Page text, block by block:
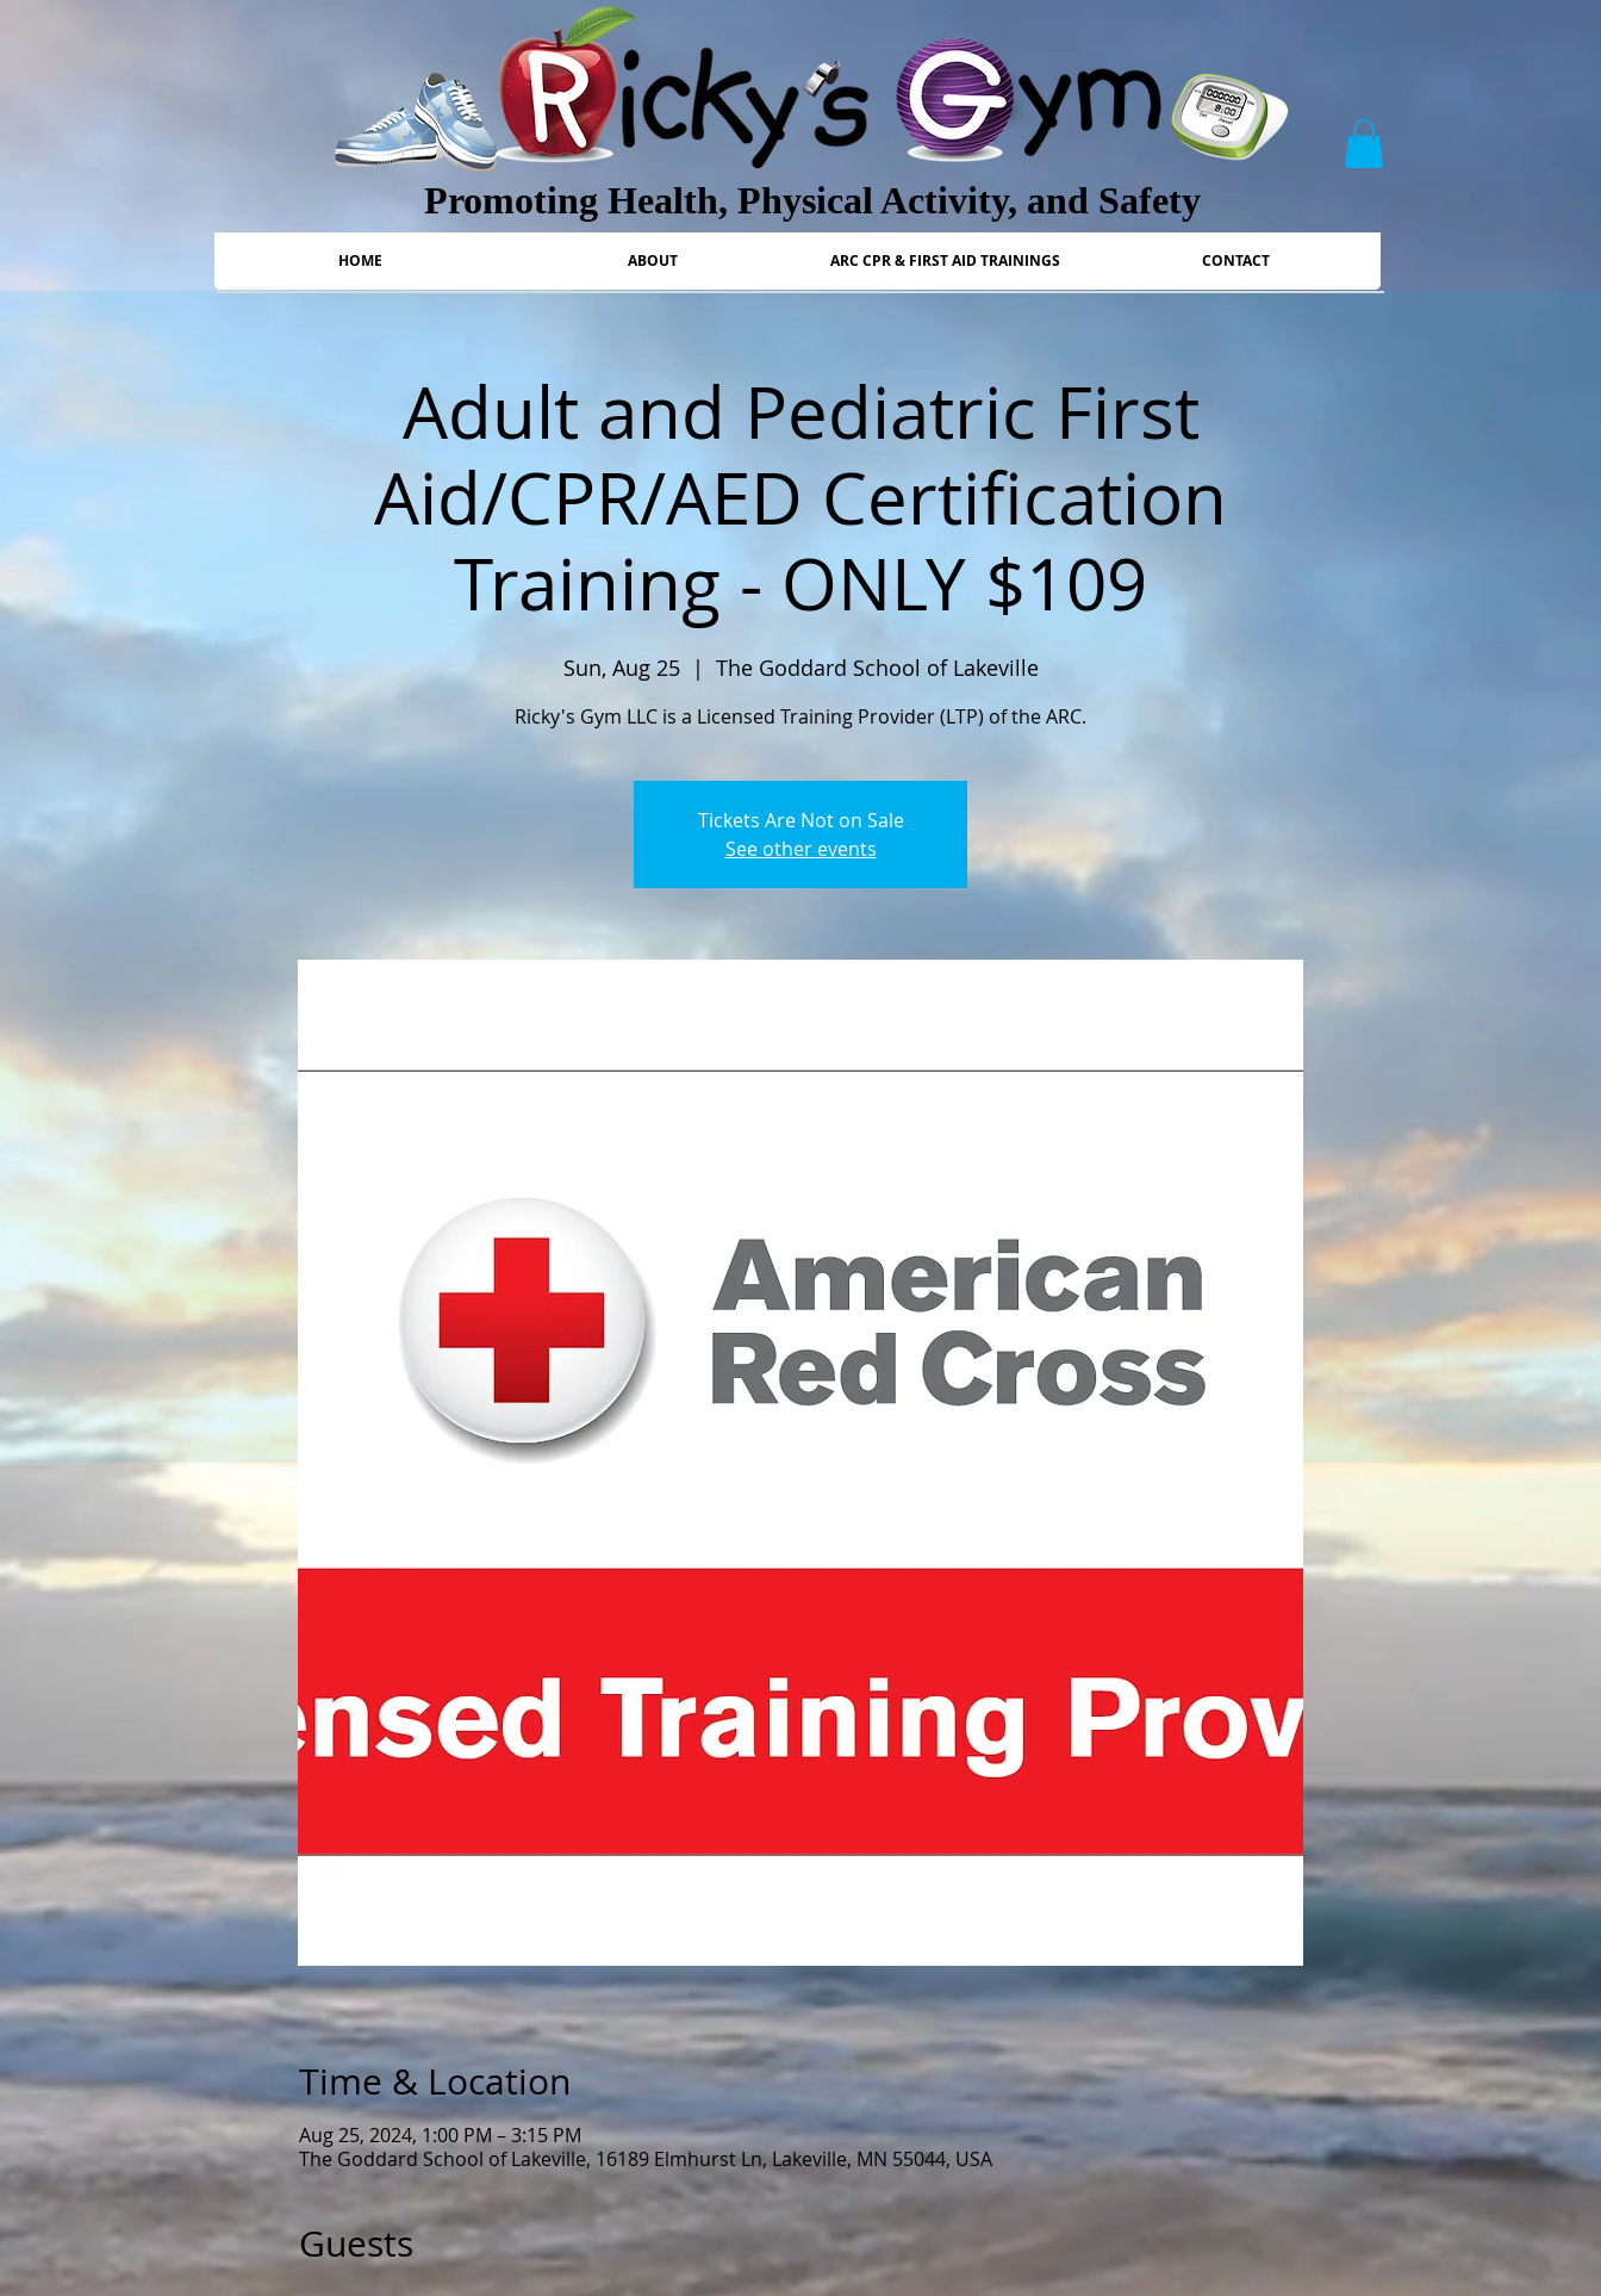
Promoting Health, Physical Activity, and Safety
HOME ABOUT ARC CPR & FIRST AID TRAININGS CONTACT
Adult and Pediatric First
Aid/CPR/AED Certification
Training - ONLY $109
Sun, Aug 25
  |
The Goddard School of Lakeville
Ricky's Gym LLC is a Licensed Training Provider (LTP) of the ARC.
Tickets Are Not on Sale
See other events
Time & Location
Aug 25, 2024, 1:00 PM – 3:15 PM
The Goddard School of Lakeville, 16189 Elmhurst Ln, Lakeville, MN 55044, USA
Guests